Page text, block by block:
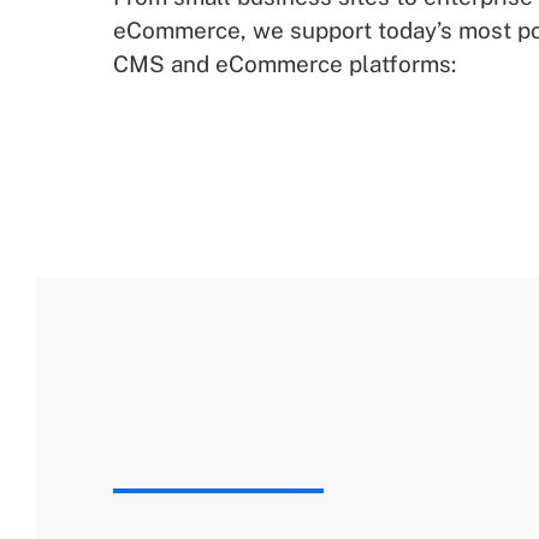
eCommerce, we support today’s most
CMS and eCommerce platforms: